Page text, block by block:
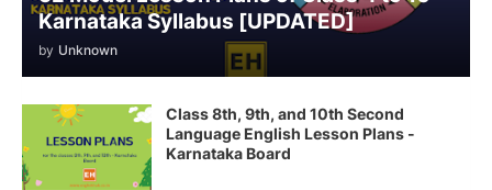
Karnataka Syllabus [UPDATED]
by Unknown
Class 8th, 9th, and 10th Second
Language English Lesson Plans -
Karnataka Board